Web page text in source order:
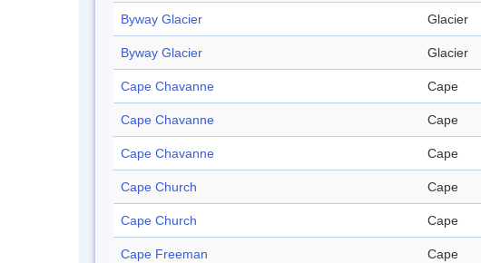
Byway Glacier Glacier
Byway Glacier Glacier
Cape Chavanne Cape
Cape Chavanne Cape
Cape Chavanne Cape
Cape Church Cape
Cape Church Cape
Cape Freeman Cape